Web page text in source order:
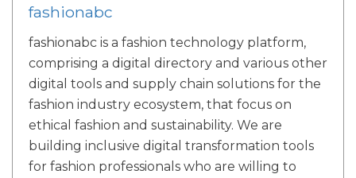
fashionabc
fashionabc is a fashion technology platform,
comprising a digital directory and various other
digital tools and supply chain solutions for the
fashion industry ecosystem, that focus on
ethical fashion and sustainability. We are
building inclusive digital transformation tools
for fashion professionals who are willing to